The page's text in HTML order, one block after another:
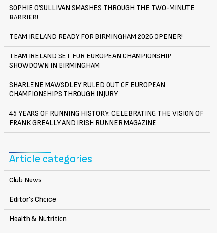
SOPHIE O’SULLIVAN SMASHES THROUGH THE TWO-MINUTE
BARRIER!
TEAM IRELAND READY FOR BIRMINGHAM 2026 OPENER!
TEAM IRELAND SET FOR EUROPEAN CHAMPIONSHIP
SHOWDOWN IN BIRMINGHAM
SHARLENE MAWSDLEY RULED OUT OF EUROPEAN
CHAMPIONSHIPS THROUGH INJURY
45 YEARS OF RUNNING HISTORY: CELEBRATING THE VISION OF
FRANK GREALLY AND IRISH RUNNER MAGAZINE
Article categories
Club News
Editor's Choice
Health & Nutrition